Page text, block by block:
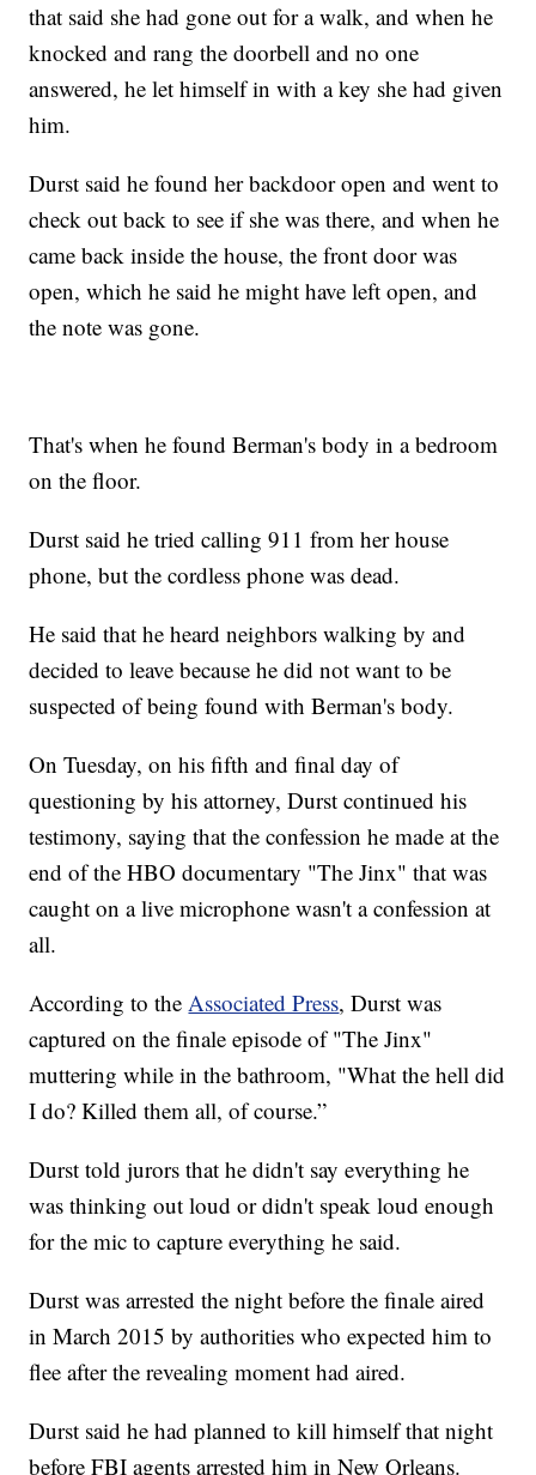
that said she had gone out for a walk, and when he
knocked and rang the doorbell and no one
answered, he let himself in with a key she had given
him.
Durst said he found her backdoor open and went to
check out back to see if she was there, and when he
came back inside the house, the front door was
open, which he said he might have left open, and
the note was gone.
That's when he found Berman's body in a bedroom
on the floor.
Durst said he tried calling 911 from her house
phone, but the cordless phone was dead.
He said that he heard neighbors walking by and
decided to leave because he did not want to be
suspected of being found with Berman's body.
On Tuesday, on his fifth and final day of
questioning by his attorney, Durst continued his
testimony, saying that the confession he made at the
end of the HBO documentary "The Jinx" that was
caught on a live microphone wasn't a confession at
all.
According to theAssociated Press, Durst was
captured on the finale episode of "The Jinx"
muttering while in the bathroom, "What the hell did
I do? Killed them all, of course.”
Durst told jurors that he didn't say everything he
was thinking out loud or didn't speak loud enough
for the mic to capture everything he said.
Durst was arrested the night before the finale aired
in March 2015 by authorities who expected him to
flee after the revealing moment had aired.
Durst said he had planned to kill himself that night
before FBI agents arrested him in New Orleans.